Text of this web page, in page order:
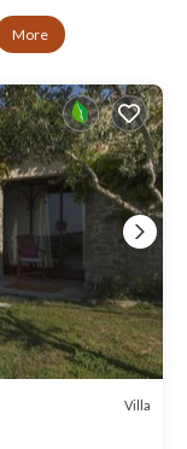
More
Villa